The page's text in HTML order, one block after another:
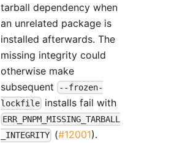
tarball dependency when
an unrelated package is
installed afterwards. The
missing integrity could
otherwise make
subsequent
--frozen-
lockfile installs fail with
ERR_PNPM_MISSING_TARBALL
_INTEGRITY (#12001).